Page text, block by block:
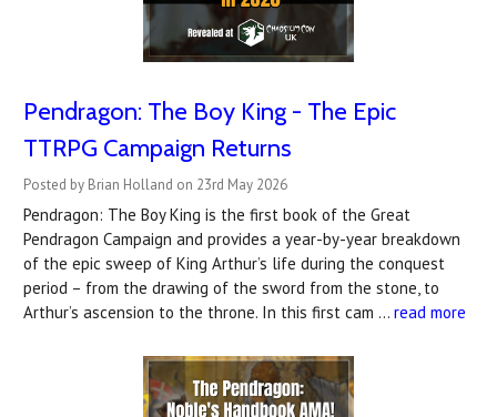
Pendragon: The Boy King - The Epic
TTRPG Campaign Returns
Posted by Brian Holland on 23rd May 2026
Pendragon: The Boy King is the first book of the Great
Pendragon Campaign and provides a year-by-year breakdown
of the epic sweep of King Arthur’s life during the conquest
period – from the drawing of the sword from the stone, to
Arthur’s ascension to the throne. In this first cam … read more